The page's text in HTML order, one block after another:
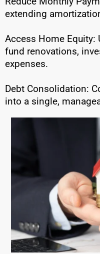
extending
Access Home Equity:
fund renovations,
expenses.
Debt Consolidation:
into a single,